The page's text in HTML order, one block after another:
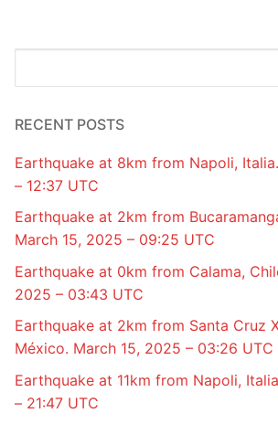
RECENT POSTS
Earthquake at 8km from Napoli,
– 12:37 UTC
Earthquake at 2km from
March 15, 2025 – 09:25 UTC
Earthquake at 0km from Calama,
2025 – 03:43 UTC
Earthquake at 2km from Santa Cruz
México. March 15, 2025 – 03:26 UTC
Earthquake at 11km from Napoli,
– 21:47 UTC